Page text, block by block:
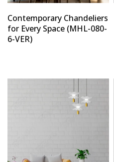
Contemporary Chandeliers
for Every Space (MHL-080-
6-VER)